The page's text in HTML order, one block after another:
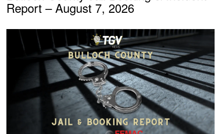
Report – August 7, 2026